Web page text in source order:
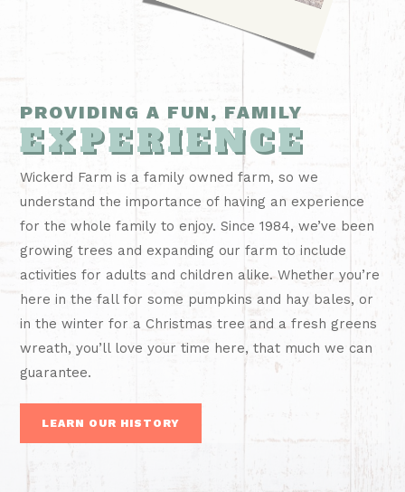
PROVIDING A FUN, FAMILY
EXPERIENCE
Wickerd Farm is a family owned farm, so we
understand the importance of having an experience
for the whole family to enjoy. Since 1984, we’ve been
growing trees and expanding our farm to include
activities for adults and children alike. Whether you’re
here in the fall for some pumpkins and hay bales, or
in the winter for a Christmas tree and a fresh greens
wreath, you’ll love your time here, that much we can
guarantee.
LEARN OUR HISTORY